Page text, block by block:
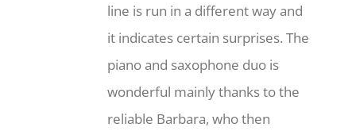
line is run in a different way and
it indicates certain surprises. The
piano and saxophone duo is
wonderful mainly thanks to the
reliable Barbara, who then